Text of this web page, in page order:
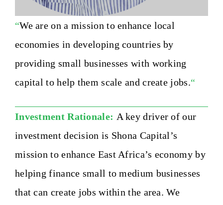
“We are on a mission to enhance local
economies in developing countries by
providing small businesses with working
capital to help them scale and create jobs.“
Investment Rationale: A key driver of our
investment decision is Shona Capital’s
mission to enhance East Africa’s economy by
helping finance small to medium businesses
that can create jobs within the area. We